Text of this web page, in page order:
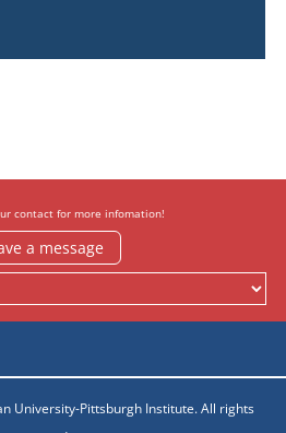
contact for more infomation!
a message
University-Pittsburgh Institute. All rights